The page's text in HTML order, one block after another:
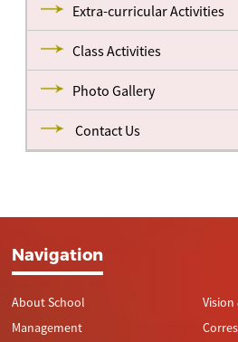
Extra-curricular Activities
Class Activities
Photo Gallery
Contact Us
Navigation
About School
Management
Vision